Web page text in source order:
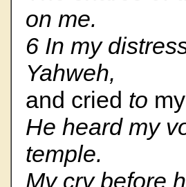
on me.
6 In my
Yahweh,
and cried to
He heard my
temple.
My cry before